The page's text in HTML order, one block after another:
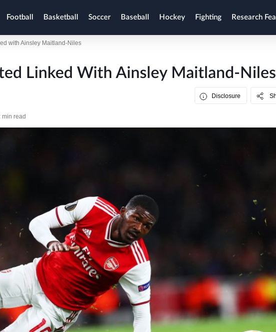
Football Basketball Soccer Baseball Hockey Fighting Research
with Ainsley Maitland-Niles
Linked With Ainsley Maitland-Niles
min read
Disclosure